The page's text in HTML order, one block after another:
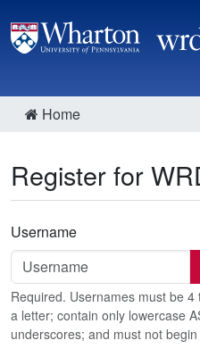
Home
Register for
Username
Required. Usernames must be
a letter; contain only lowercase
underscores; and must not